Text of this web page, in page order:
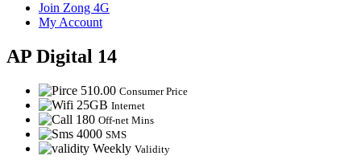
Join Zong 4G
My Account
AP Digital 14
510.00 Consumer Price
25GB Internet
180 Off-net Mins
4000 SMS
Weekly Validity